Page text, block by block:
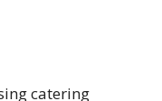
catering